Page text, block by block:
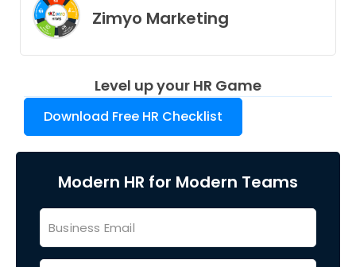
Zimyo Marketing
Level up your HR Game
Download Free HR Checklist
Modern HR for Modern Teams